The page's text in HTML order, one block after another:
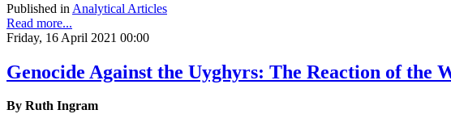
Published in Analytical Articles
Read more...
Friday, 16 April 2021 00:00
Genocide Against the Uyghyrs: The Reaction of the
By Ruth Ingram